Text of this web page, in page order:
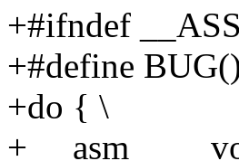
+#ifndef
+#define
+do { \
+ __asm__